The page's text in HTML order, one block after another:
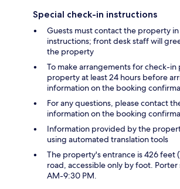
Special check-in instructions
Guests must contact the property
instructions; front desk staff will
the property
To make arrangements for check-in
property at least 24 hours before
information on the booking
For any questions, please contact
information on the booking
Information provided by the
using automated translation tools
The property's entrance is 426 feet
road, accessible only by foot. Porter
AM-9:30 PM.